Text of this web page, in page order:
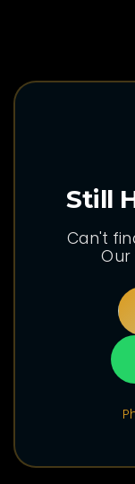
Still
Can't